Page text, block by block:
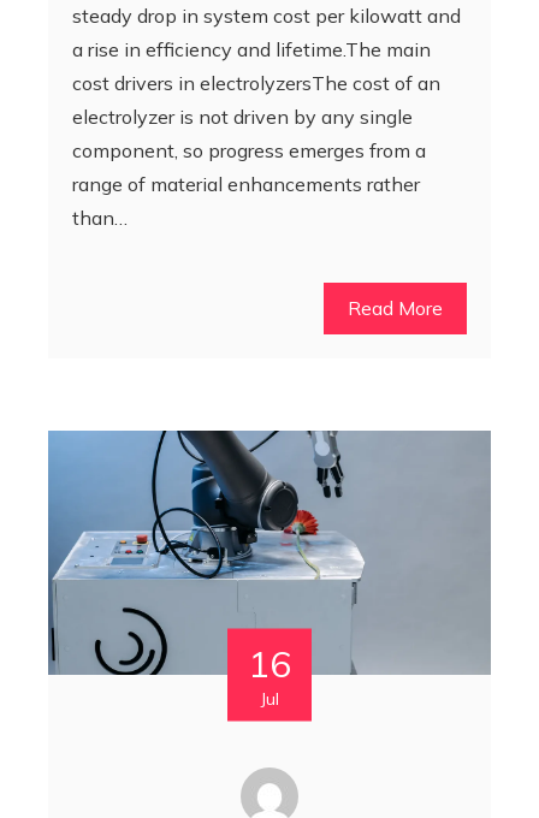
steady drop in system cost per kilowatt and
a rise in efficiency and lifetime.The main
cost drivers in electrolyzersThe cost of an
electrolyzer is not driven by any single
component, so progress emerges from a
range of material enhancements rather
than…
Read More
16
Jul